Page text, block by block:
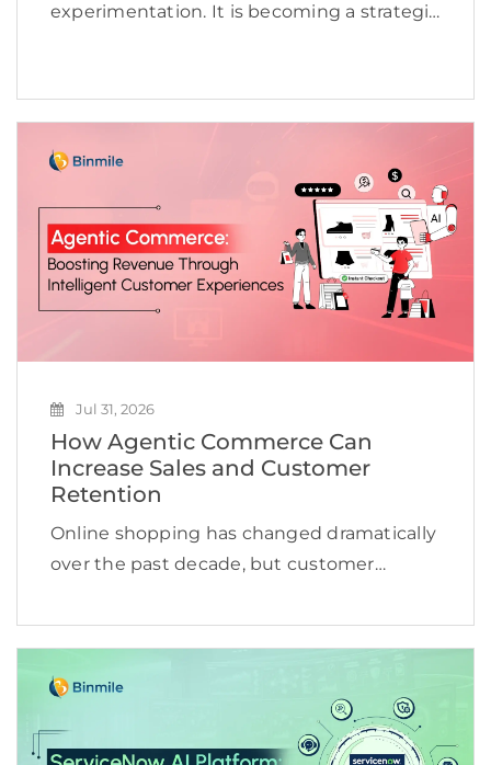
experimentation. It is becoming a strategic
and create new revenue opportunities. Yet
scale AI beyond […]
Jul 31, 2026
How Agentic Commerce Can
Increase Sales and Customer
Retention
Online shopping has changed dramatically
over the past decade, but customer
Shoppers no longer want to browse
reviews, or repeat the same searches